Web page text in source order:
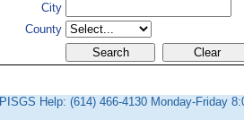
City
County
PISGS Help: (614) 466-4130Monday-Friday